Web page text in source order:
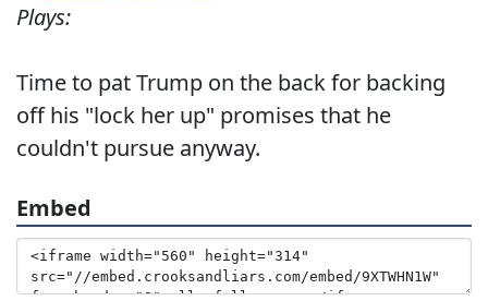
Plays:
Time to pat Trump on the back for backing
off his "lock her up" promises that he
couldn't pursue anyway.
Embed